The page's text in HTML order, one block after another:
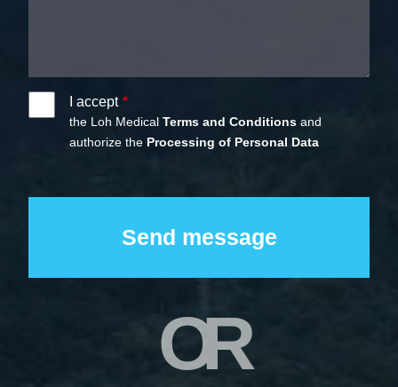
I accept
the Loh MedicalTerms and Conditions and
authorize the Processing of Personal Data
OR